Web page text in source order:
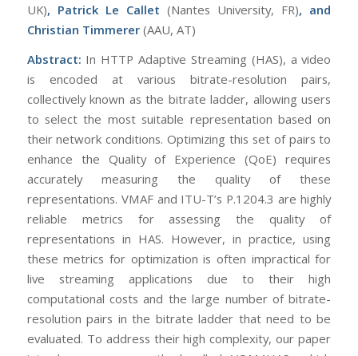
UK), Patrick Le Callet(Nantes University, FR), and
Christian Timmerer(AAU, AT)
Abstract: In HTTP Adaptive Streaming (HAS), a video
is encoded at various bitrate-resolution pairs,
collectively known as the bitrate ladder, allowing users
to select the most suitable representation based on
their network conditions. Optimizing this set of pairs to
enhance the Quality of Experience (QoE) requires
accurately measuring the quality of these
representations. VMAF and ITU-T’s P.1204.3 are highly
reliable metrics for assessing the quality of
representations in HAS. However, in practice, using
these metrics for optimization is often impractical for
live streaming applications due to their high
computational costs and the large number of bitrate-
resolution pairs in the bitrate ladder that need to be
evaluated. To address their high complexity, our paper